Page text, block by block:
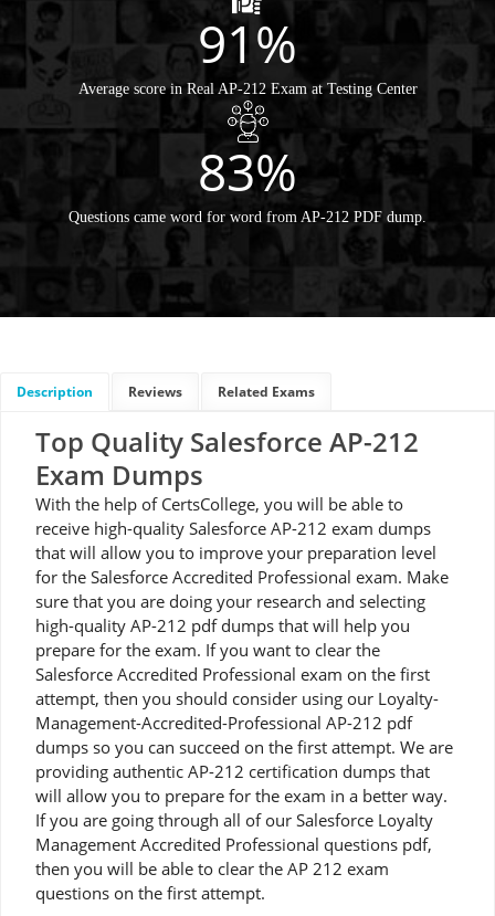
91%
Average score in Real AP-212 Exam at Testing Center
83%
Questions came word for word from AP-212 PDF dump.
Description Reviews Related Exams
Top Quality Salesforce AP-212
Exam Dumps
With the help of CertsCollege, you will be able to
receive high-quality Salesforce AP-212 exam dumps
that will allow you to improve your preparation level
for the Salesforce Accredited Professional exam. Make
sure that you are doing your research and selecting
high-quality AP-212 pdf dumps that will help you
prepare for the exam. If you want to clear the
Salesforce Accredited Professional exam on the first
attempt, then you should consider using our Loyalty-
Management-Accredited-Professional AP-212 pdf
dumps so you can succeed on the first attempt. We are
providing authentic AP-212 certification dumps that
will allow you to prepare for the exam in a better way.
If you are going through all of our Salesforce Loyalty
Management Accredited Professional questions pdf,
then you will be able to clear the AP 212 exam
questions on the first attempt.